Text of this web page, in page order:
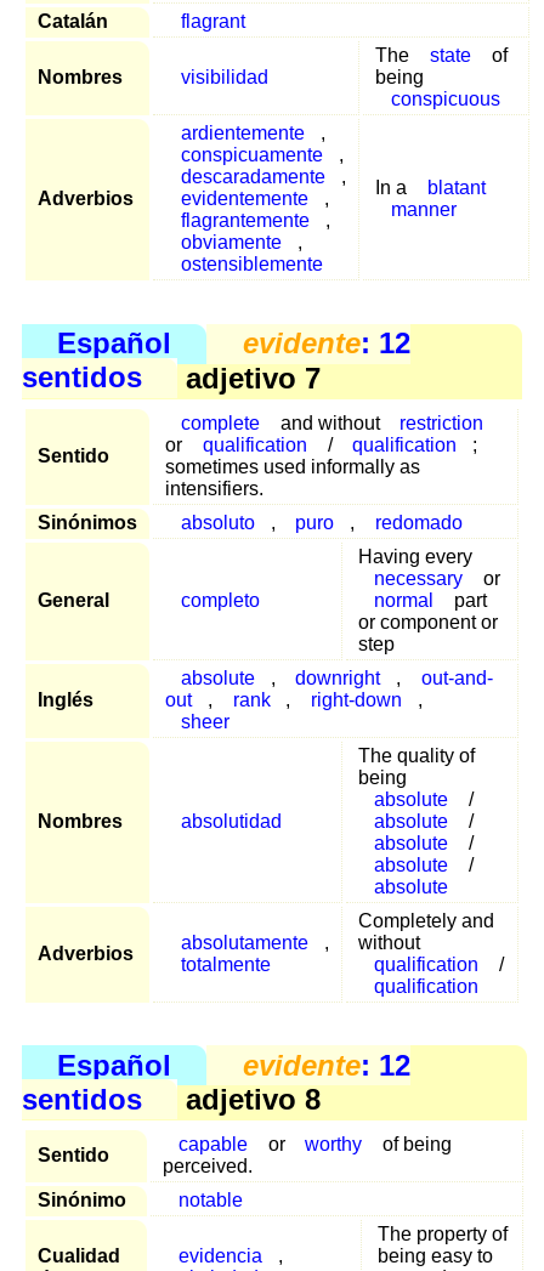
Catalán
flagrant
Nombres visibilidad
The state
of
being
conspicuous
Adverbios
ardientemente
,
conspicuamente
,
descaradamente
,
evidentemente
,
flagrantemente
,
obviamente
,
ostensiblemente
In a
blatant
manner
Español evidente: 12
sentidos
adjetivo 7
Sentido
complete and without
restriction
or
qualification / qualification
;
sometimes used informally as
intensifiers.
Sinónimos
absoluto , puro , redomado
General completo
Having every
necessary
or
normal
part
or component or
step
Inglés
absolute , downright ,
out-and-
out
, rank , right-down
,
sheer
Nombres absolutidad
The quality of
being
absolute
/
absolute
/
absolute
/
absolute
/
absolute
Adverbios
absolutamente
,
totalmente
Completely and
without
qualification
/
qualification
Español evidente: 12
sentidos
adjetivo 8
Sentido
capable or worthy
of being
perceived.
Sinónimo
notable
Cualidad
evidencia
,
The property of
being easy to